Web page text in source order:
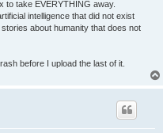
to take EVERYTHING away.
intelligence that did not exist
about humanity that does not
before I upload the last of it.